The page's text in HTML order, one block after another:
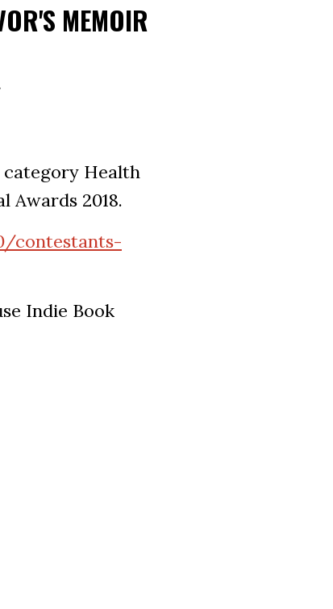
MEMOIR
category Health
Awards 2018.
contestants-
Indie Book